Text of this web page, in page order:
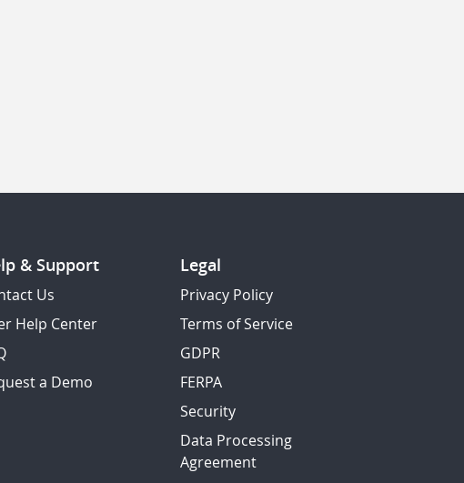
& Support
Us
Help Center
a Demo
Legal
Privacy Policy
Terms of Service
GDPR
FERPA
Security
Data Processing
Agreement